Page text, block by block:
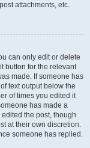
attachments, etc.
can only edit or delete
button for the relevant
made. If someone has
text output below the
of times you edited it
has made a
the post, though
at their own discretion.
someone has replied.